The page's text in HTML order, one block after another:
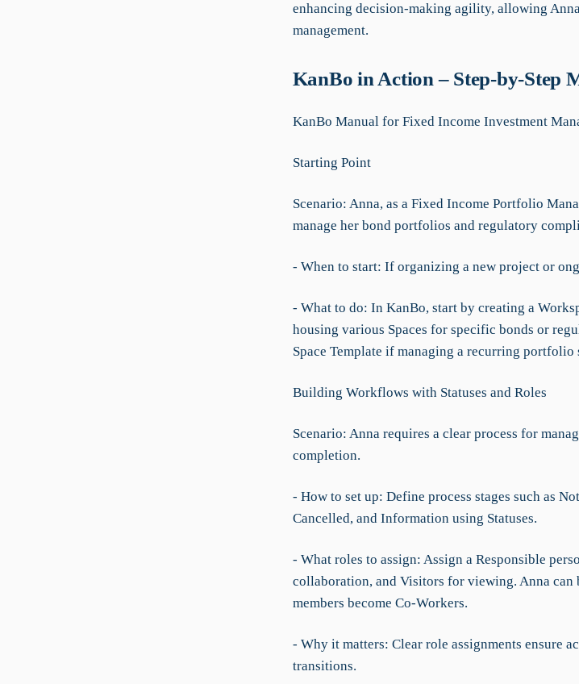
enhancing decision-making agility, allowing
management.
KanBo in Action – Step-by-Step
KanBo Manual for Fixed Income Investment
Starting Point
Scenario: Anna, as a Fixed Income Portfolio
manage her bond portfolios and regulatory
- When to start: If organizing a new project or
- What to do: In KanBo, start by creating a
housing various Spaces for specific bonds or
Space Template if managing a recurring portfolio
Building Workflows with Statuses and Roles
Scenario: Anna requires a clear process for
completion.
- How to set up: Define process stages such as
Cancelled, and Information using Statuses.
- What roles to assign: Assign a Responsible
collaboration, and Visitors for viewing. Anna can
members become Co-Workers.
- Why it matters: Clear role assignments ensure
transitions.